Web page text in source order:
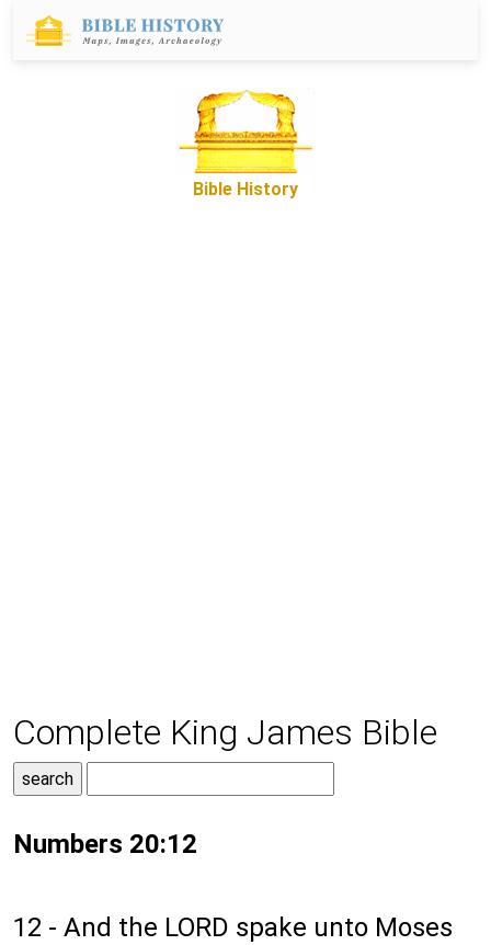
Bible History
Complete King James Bible
Numbers 20:12
12 - And the LORD spake unto Moses